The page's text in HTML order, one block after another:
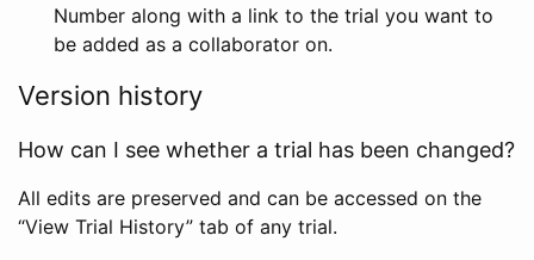
Number along with a link to the trial you want to
be added as a collaborator on.
Version history
How can I see whether a trial has been changed?
All edits are preserved and can be accessed on the
“View Trial History” tab of any trial.